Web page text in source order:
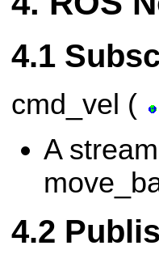
cmd_vel (
A